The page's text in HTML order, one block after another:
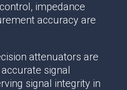
impedance
accuracy are
attenuators are
signal
signal integrity in